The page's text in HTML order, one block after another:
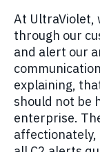
At UltraViolet,
through our
and alert our
explaining,
should not be
enterprise.
affectionately,